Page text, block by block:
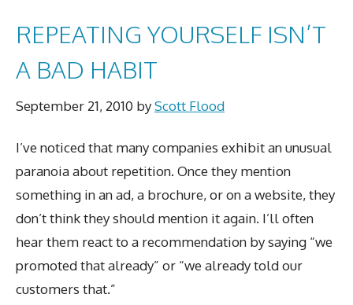
REPEATING YOURSELF ISN’T
A BAD HABIT
September 21, 2010 byScott Flood
I’ve noticed that many companies exhibit an unusual
paranoia about repetition. Once they mention
something in an ad, a brochure, or on a website, they
don’t think they should mention it again. I’ll often
hear them react to a recommendation by saying “we
promoted that already” or “we already told our
customers that.”